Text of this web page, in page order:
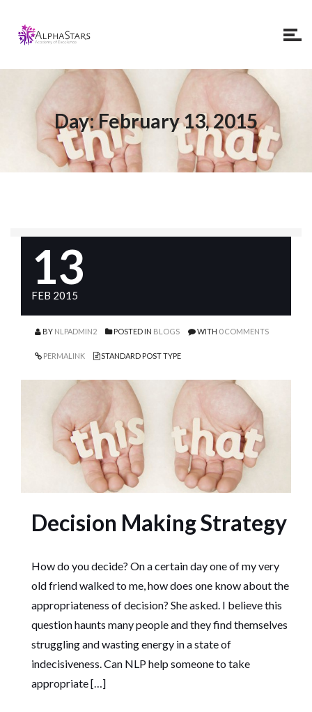
Day:February 13, 2015
13
FEB 2015
BY NLPADMIN2 POSTED IN BLOGS WITH 0 COMMENTS
PERMALINK STANDARD POST TYPE
Decision Making Strategy
How do you decide? On a certain day one of my very
old friend walked to me, how does one know about the
appropriateness of decision? She asked. I believe this
question haunts many people and they find themselves
struggling and wasting energy in a state of
indecisiveness. Can NLP help someone to take
appropriate […]